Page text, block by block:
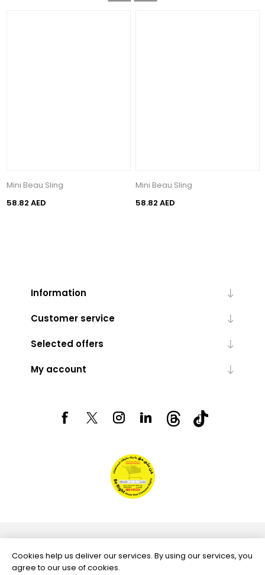
Mini Beau Sling
58.82 AED
Mini Beau Sling
58.82 AED
Information
Customer service
Selected offers
My account
Cookies help us deliver our services. By using our services, you
agree to our use of cookies.